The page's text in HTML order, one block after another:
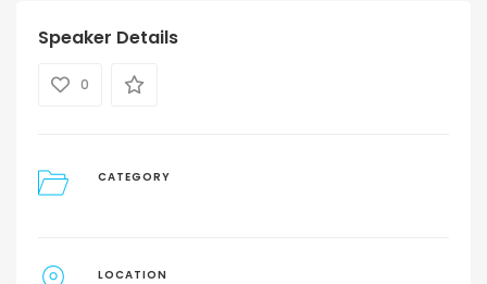
Speaker Details
0
CATEGORY
LOCATION